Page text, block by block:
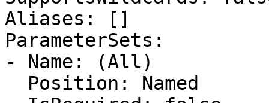
Aliases: []
ParameterSets:
- Name: (All)